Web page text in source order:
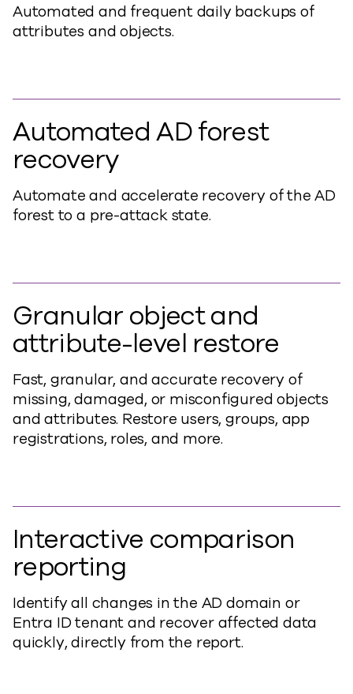
Automated and frequent daily backups of
attributes and objects.
Automated AD forest
recovery
Automate and accelerate recovery of the AD
forest to a pre-attack state.
Granular object and
attribute-level restore
Fast, granular, and accurate recovery of
missing, damaged, or misconfigured objects
and attributes. Restore users, groups, app
registrations, roles, and more.
Interactive comparison
reporting
Identify all changes in the AD domain or
Entra ID tenant and recover affected data
quickly, directly from the report.